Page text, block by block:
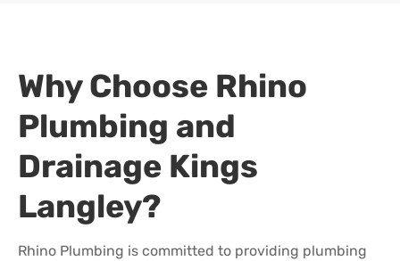
Why Choose Rhino
Plumbing and
Drainage Kings
Langley?
Rhino Plumbing is committed to providing plumbing